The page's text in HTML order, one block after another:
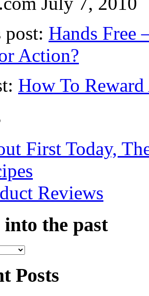
post: Hands Free
Action?
How To
First Today,
Reviews
into the past
Posts